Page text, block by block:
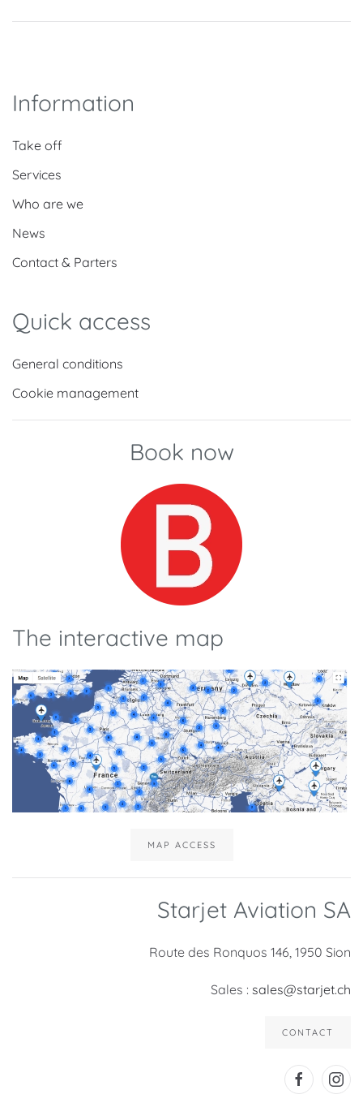
Information
Take off
Services
Who are we
News
Contact & Parters
Quick access
General conditions
Cookie management
Book now
The interactive map
MAP ACCESS
Starjet Aviation SA
Route des Ronquos 146, 1950 Sion
Sales : sales@starjet.ch
CONTACT